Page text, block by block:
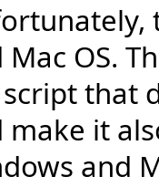
Mac OS.
that
make it
and